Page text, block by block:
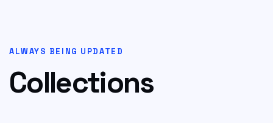
ALWAYS BEING UPDATED
Collections